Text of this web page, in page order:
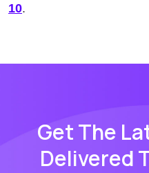
10.
Get The
Delivered